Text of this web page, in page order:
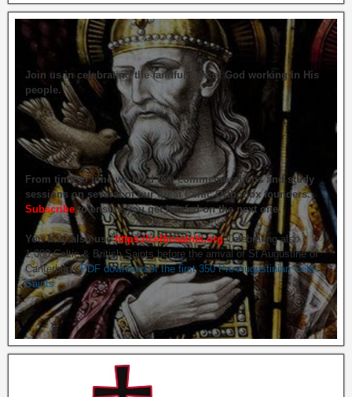
Join us in celebrating the faithfulness of God working in His
people.
From time to time we hold live commemorations and study
sessions on several of our great Celtic Orthodox founders.
Subscribeto ensure you get briefed on the next one.
You may also usehttps://celticsaints.org Celebrating also
1,000 Celtic & British Saints before the arrival of St Augustine of
Canterbury.PDF download of the first 350 Pre-Augustinian Celtic
Saints